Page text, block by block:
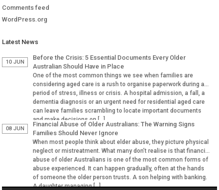
Comments feed
WordPress.org
Latest News
10 JUN
Before the Crisis: 5 Essential Documents Every Older
Australian Should Have in Place
One of the most common things we see when families are
considering aged care is a rush to organise paperwork during a
period of stress, illness or crisis. A hospital admission, a fall, a
dementia diagnosis or an urgent need for residential aged care
can leave families scrambling to locate important documents
and make decisions on […]
08 JUN
Financial Abuse of Older Australians: The Warning Signs
Families Should Never Ignore
When most people think about elder abuse, they picture physical
neglect or mistreatment. What many don’t realise is that financial
abuse of older Australians is one of the most common forms of
abuse experienced. It can happen gradually, often at the hands
of someone the older person trusts. A son helping with banking.
A daughter managing […]